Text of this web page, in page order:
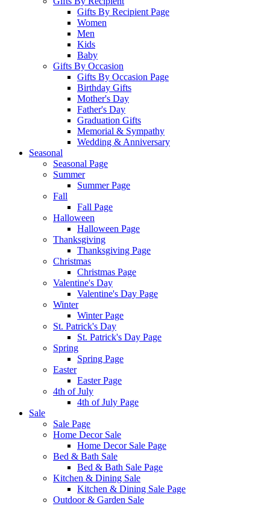
Gifts By Recipient Page
Women
Men
Kids
Baby
Gifts By Occasion
Gifts By Occasion Page
Birthday Gifts
Mother's Day
Father's Day
Graduation Gifts
Memorial & Sympathy
Wedding & Anniversary
Seasonal
Seasonal Page
Summer
Summer Page
Fall
Fall Page
Halloween
Halloween Page
Thanksgiving
Thanksgiving Page
Christmas
Christmas Page
Valentine's Day
Valentine's Day Page
Winter
Winter Page
St. Patrick's Day
St. Patrick's Day Page
Spring
Spring Page
Easter
Easter Page
4th of July
4th of July Page
Sale
Sale Page
Home Decor Sale
Home Decor Sale Page
Bed & Bath Sale
Bed & Bath Sale Page
Kitchen & Dining Sale
Kitchen & Dining Sale Page
Outdoor & Garden Sale